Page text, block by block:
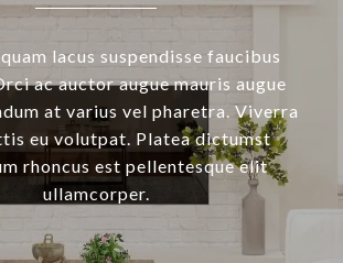
lacus suspendisse faucibus
ac auctor augue mauris augue
at varius vel pharetra. Viverra
eu volutpat. Platea dictumst
rhoncus est pellentesque elit
ullamcorper.